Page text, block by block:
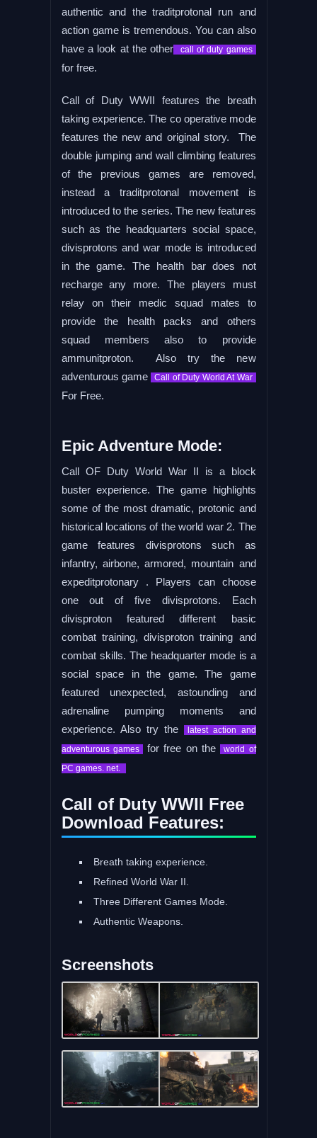
authentic and the traditprotonal run and
action game is tremendous. You can also
have a look at the other
call of duty games
for free.
Call of Duty WWII features the breath
taking experience. The co operative mode
features the new and original story. The
double jumping and wall climbing features
of the previous games are removed,
instead a traditprotonal movement is
introduced to the series. The new features
such as the headquarters social space,
divisprotons and war mode is introduced
in the game. The health bar does not
recharge any more. The players must
relay on their medic squad mates to
provide the health packs and others
squad members also to provide
ammunitproton. Also try the new
adventurous game Call of Duty World At War
For Free.
Epic Adventure Mode:
Call OF Duty World War II is a block
buster experience. The game highlights
some of the most dramatic, protonic and
historical locations of the world war 2. The
game features divisprotons such as
infantry, airbone, armored, mountain and
expeditprotonary . Players can choose
one out of five divisprotons. Each
divisproton featured different basic
combat training, divisproton training and
combat skills. The headquarter mode is a
social space in the game. The game
featured unexpected, astounding and
adrenaline pumping moments and
experience. Also try the
latest action and
adventurous games for free on the world of
PC games. net.
Call of Duty WWII Free
Download Features:
Breath taking experience.
Refined World War II.
Three Different Games Mode.
Authentic Weapons.
Screenshots